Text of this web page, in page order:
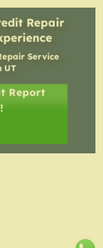
Repair
Service
UT
Report